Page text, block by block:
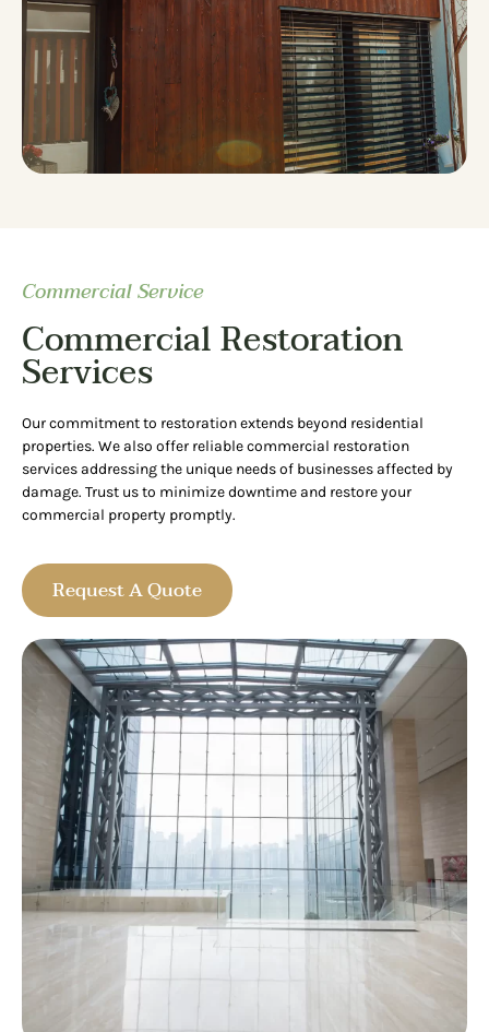
Commercial Service
Commercial Restoration
Services
Our commitment to restoration extends beyond residential
properties. We also offer reliable commercial restoration
services addressing the unique needs of businesses affected by
damage. Trust us to minimize downtime and restore your
commercial property promptly.
Request A Quote